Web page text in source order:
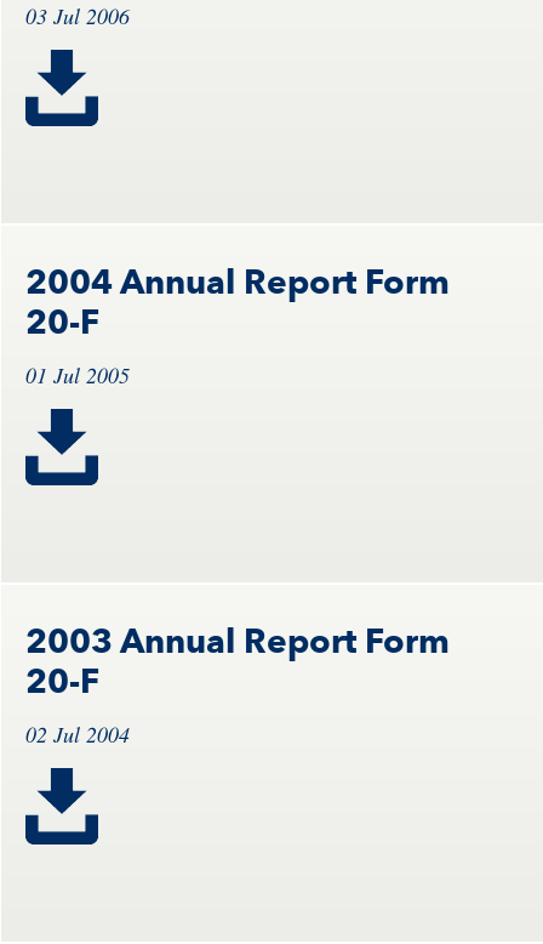
03 Jul 2006
2004 Annual Report Form
20-F
01 Jul 2005
2003 Annual Report Form
20-F
02 Jul 2004